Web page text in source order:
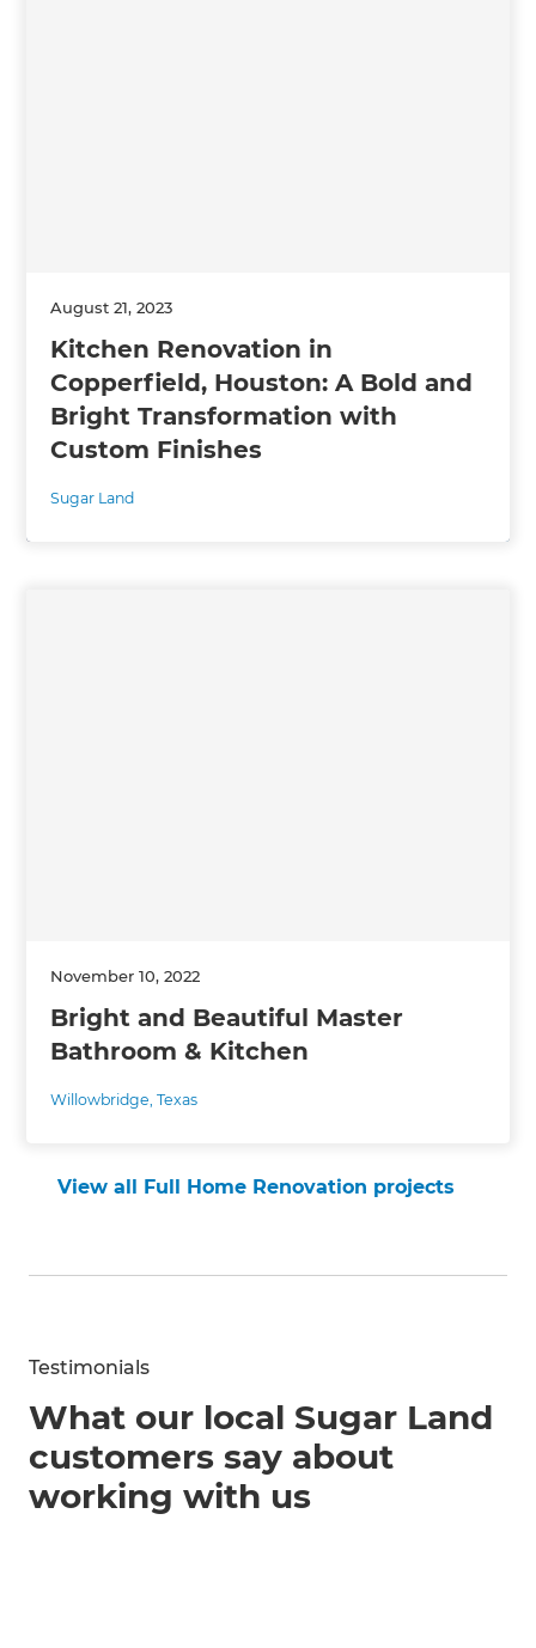
August 21, 2023
Kitchen Renovation in
Copperfield, Houston: A Bold and
Bright Transformation with
Custom Finishes
Sugar Land
November 10, 2022
Bright and Beautiful Master
Bathroom & Kitchen
Willowbridge, Texas
View all Full Home Renovation projects
Testimonials
What our local Sugar Land
customers say about
working with us